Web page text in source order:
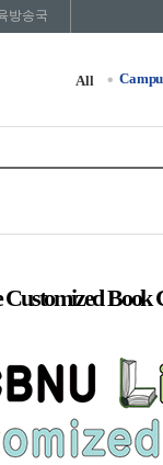
방송국
All
Book